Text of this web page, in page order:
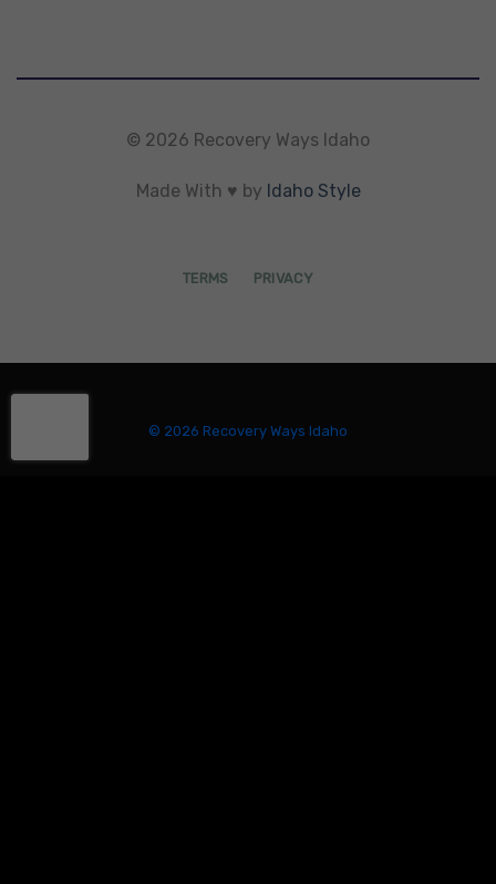
© 2026 Recovery Ways Idaho
Made With ♥ by Idaho Style
TERMS PRIVACY
© 2026 Recovery Ways Idaho